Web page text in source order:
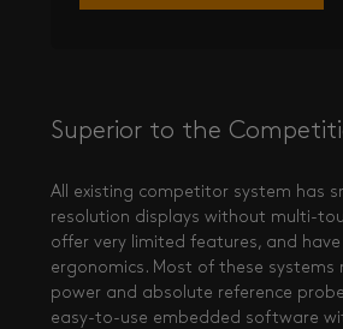
Superior to the
All existing competitor system has
resolution displays without multi-
offer very limited features, and
ergonomics. Most of these systems
power and absolute reference
easy-to-use embedded software